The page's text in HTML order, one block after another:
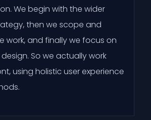
We begin with the wider
then we scope and
work, and finally we focus on
So we actually work
using holistic user experience